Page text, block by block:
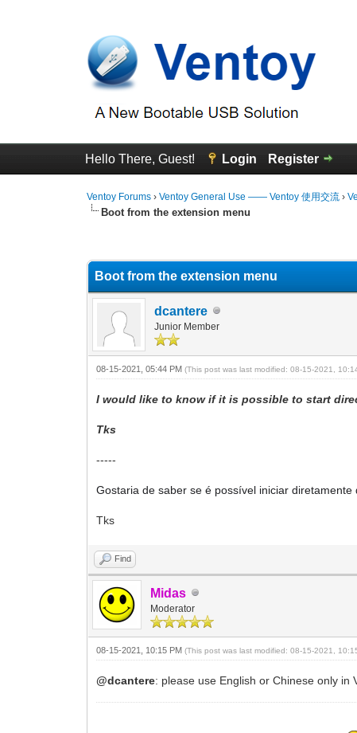
Hello There, Guest! Login Register
Ventoy Forums ›Ventoy General Use —— Ventoy 使用交流 ›
Boot from the extension menu
Boot from the extension menu
dcantere
Junior Member
08-15-2021, 05:44 PM(This post was last modified: 08-15-2021,
I would like to know if it is possible to start
Tks
-----
Gostaria de saber se é possível iniciar
Tks
Find
Midas
Moderator
08-15-2021, 10:15 PM(This post was last modified: 08-15-2021,
@dcantere: please use English or Chinese only in